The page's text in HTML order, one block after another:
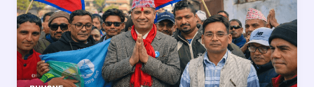
of
a
Nation
Feeder
Bringing